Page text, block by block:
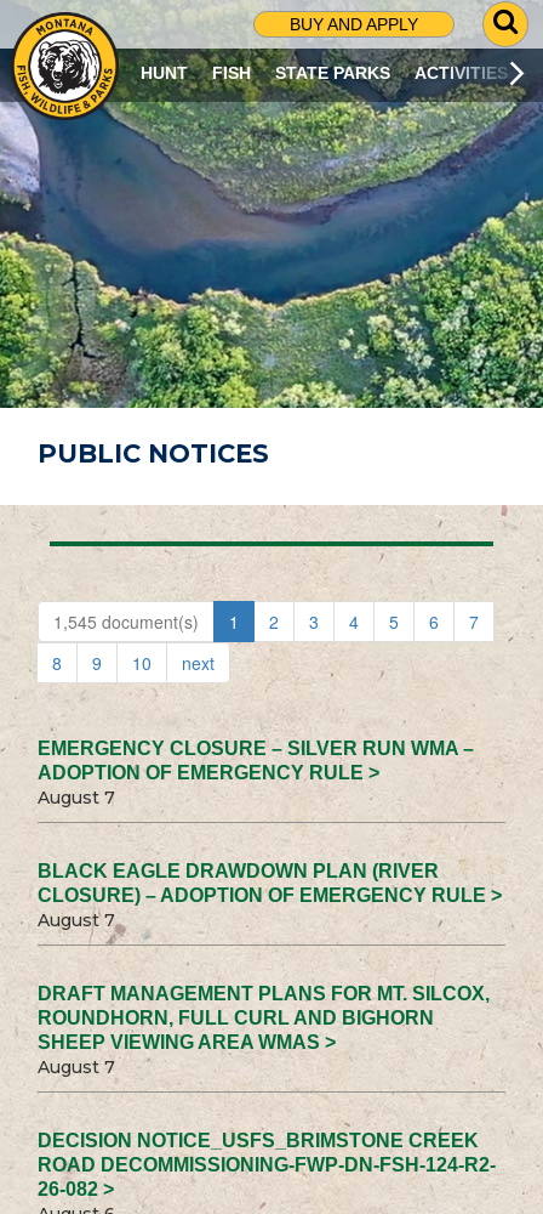
BUY AND APPLY
G
O
T
O
S
R
C
H
P
A
G
E
HUNT FISH STATE PARKS ACTIVITIES
PUBLIC NOTICES
1,545 document(s) 1 2 3 4 5 6
7
8
9 10 next
EMERGENCY CLOSURE – SILVER RUN WMA –
ADOPTION OF EMERGENCY RULE >
August 7
BLACK EAGLE DRAWDOWN PLAN (RIVER
CLOSURE) – ADOPTION OF EMERGENCY RULE >
August 7
DRAFT MANAGEMENT PLANS FOR MT. SILCOX,
ROUNDHORN, FULL CURL AND BIGHORN
SHEEP VIEWING AREA WMAS >
August 7
DECISION NOTICE_USFS_BRIMSTONE CREEK
ROAD DECOMMISSIONING-FWP-DN-FSH-124-R2-
26-082 >